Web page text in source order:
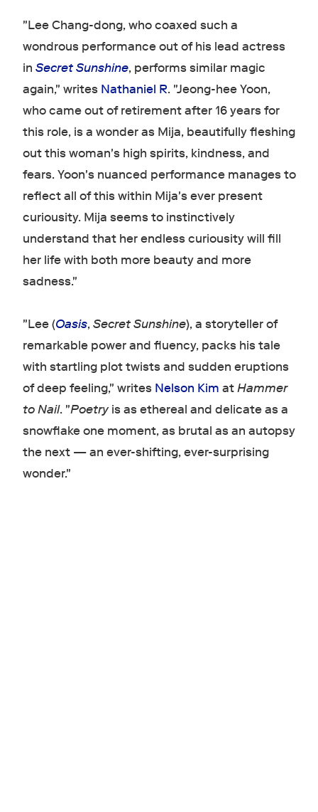
"Lee Chang-dong, who coaxed such a
wondrous performance out of his lead actress
in Secret Sunshine, performs similar magic
again," writes Nathaniel R. "Jeong-hee Yoon,
who came out of retirement after 16 years for
this role, is a wonder as Mija, beautifully fleshing
out this woman's high spirits, kindness, and
fears. Yoon's nuanced performance manages to
reflect all of this within Mija's ever present
curiousity. Mija seems to instinctively
understand that her endless curiousity will fill
her life with both more beauty and more
sadness."
"Lee (Oasis,Secret Sunshine), a storyteller of
remarkable power and fluency, packs his tale
with startling plot twists and sudden eruptions
of deep feeling," writes Nelson Kim atHammer
to Nail. "Poetryis as ethereal and delicate as a
snowflake one moment, as brutal as an autopsy
the next — an ever-shifting, ever-surprising
wonder."